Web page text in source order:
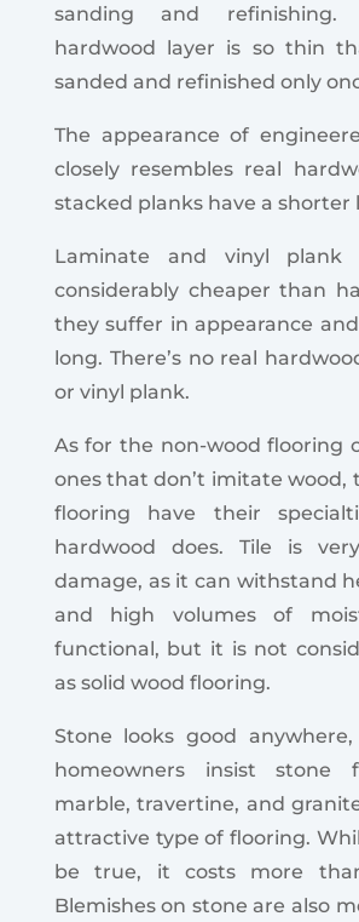
sanding and
hardwood layer is so thin
sanded and refinished only
The appearance of
closely resembles real
stacked planks have a shorter
Laminate and vinyl plank
considerably cheaper than
they suffer in appearance
long. There’s no real
or vinyl plank.
As for the non-wood flooring
ones that don’t imitate wood,
flooring have their
hardwood does. Tile is
damage, as it can withstand
and high volumes of
functional, but it is not
as solid wood flooring.
Stone looks good
homeowners insist stone
marble, travertine, and
attractive type of flooring.
be true, it costs more
Blemishes on stone are also